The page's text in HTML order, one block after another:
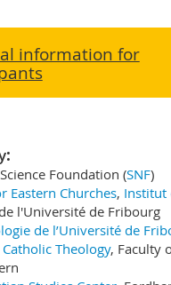
information for
:
Foundation (SNF)
Eastern Churches, Institut
de l'Université de Fribourg
de l’Université de
Theology, Faculty